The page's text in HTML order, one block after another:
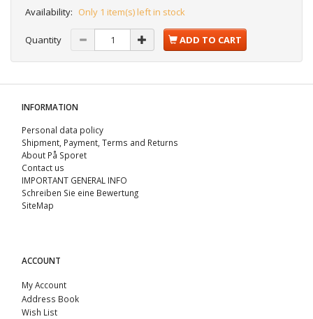
Availability: Only 1 item(s) left in stock
Quantity ADD TO CART
INFORMATION
Personal data policy
Shipment, Payment, Terms and Returns
About På Sporet
Contact us
IMPORTANT GENERAL INFO
Schreiben Sie eine Bewertung
SiteMap
ACCOUNT
My Account
Address Book
Wish List